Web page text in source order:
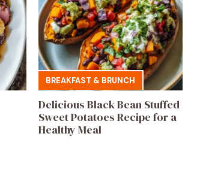
BREAKFAST & BRUNCH
Delicious Black Bean Stuffed
Sweet Potatoes Recipe for a
Healthy Meal